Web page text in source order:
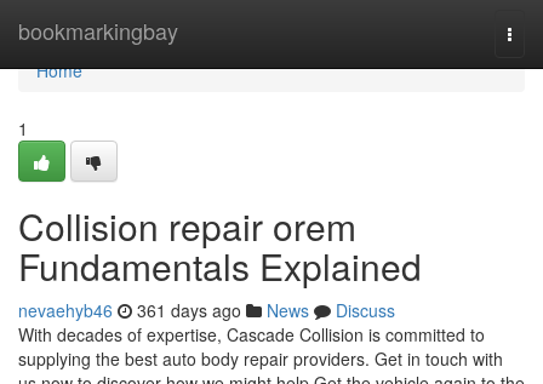
bookmarkingbay
Home
Home
1
Collision repair orem
Fundamentals Explained
nevaehyb46 361 days ago News
Discuss
With decades of expertise, Cascade Collision is committed to
supplying the best auto body repair providers. Get in touch with